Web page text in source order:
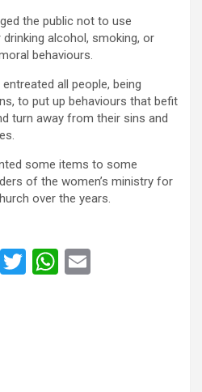
the public not to use
alcohol, smoking, or
behaviours.
all people, being
to put up behaviours that befit
turn away from their sins and
some items to some
of the women’s ministry for
over the years.
F
T
W